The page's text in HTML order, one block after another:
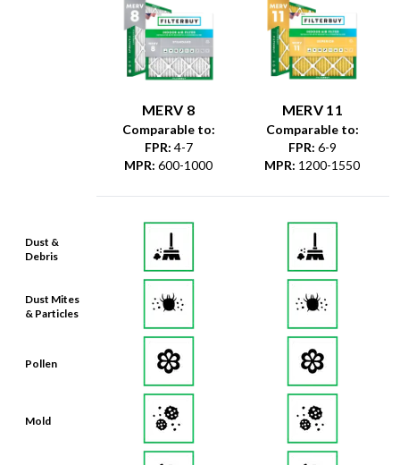
Dust &
Debris
Dust Mites
& Particles
Pollen
Mold
MERV 8
Comparable to:
FPR: 4-7
MPR: 600-1000
MERV 11
Comparable to:
FPR: 6-9
MPR: 1200-1550